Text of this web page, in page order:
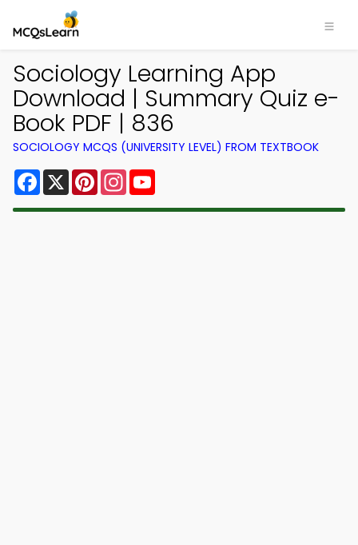
Sociology Learning App
Download | Summary Quiz e-
Book PDF | 836
SOCIOLOGY MCQS (UNIVERSITY LEVEL) FROM TEXTBOOK
Facebook
X PinterestInstagram